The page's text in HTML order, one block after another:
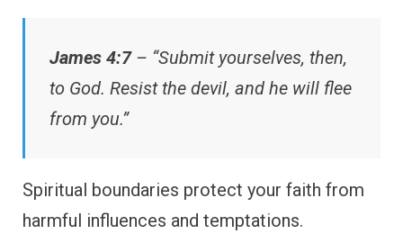
James 4:7– “Submit yourselves, then,
to God. Resist the devil, and he will flee
from you.”
Spiritual boundaries protect your faith from
harmful influences and temptations.